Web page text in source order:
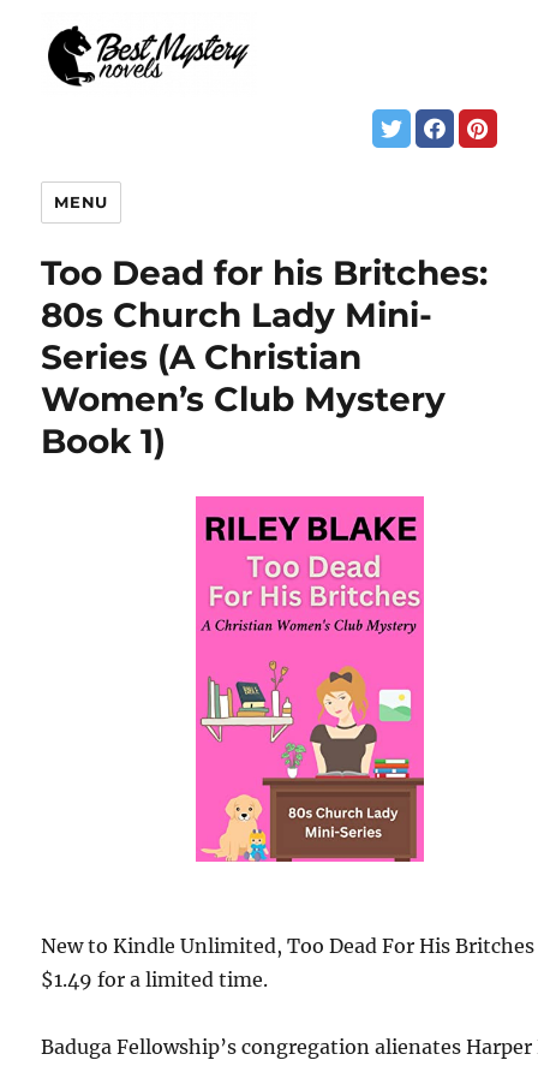
MENU
Too Dead for his Britches:
80s Church Lady Mini-
Series (A Christian
Women’s Club Mystery
Book 1)
New to Kindle Unlimited, Too Dead For His
$1.49 for a limited time.
Baduga Fellowship’s congregation alienates Harper